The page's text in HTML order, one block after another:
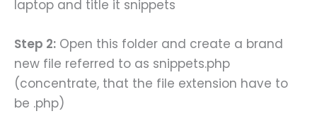
laptop and title it snippets
Step 2: Open this folder and create a brand
new file referred to as snippets.php
(concentrate, that the file extension have to
be .php)